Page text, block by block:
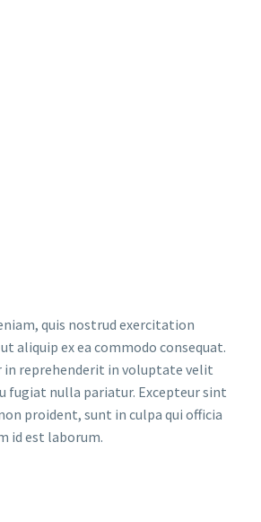
quis nostrud exercitation
aliquip ex ea commodo consequat.
in reprehenderit in voluptate velit
fugiat nulla pariatur. Excepteur sint
proident, sunt in culpa qui officia
id est laborum.